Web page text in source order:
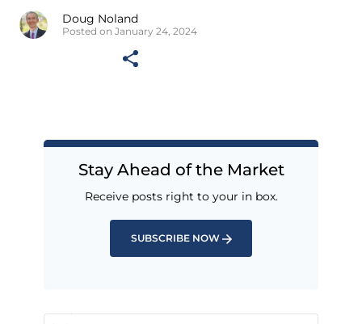
Doug Noland
Posted on January 24, 2024
Stay Ahead of the Market
Receive posts right to your in box.
SUBSCRIBE NOW